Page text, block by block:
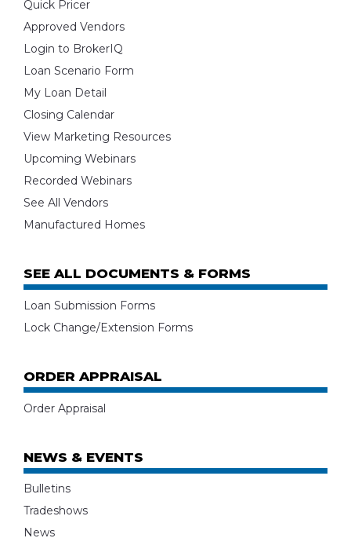
Quick Pricer
Approved Vendors
Login to BrokerIQ
Loan Scenario Form
My Loan Detail
Closing Calendar
View Marketing Resources
Upcoming Webinars
Recorded Webinars
See All Vendors
Manufactured Homes
SEE ALL DOCUMENTS & FORMS
Loan Submission Forms
Lock Change/Extension Forms
ORDER APPRAISAL
Order Appraisal
NEWS & EVENTS
Bulletins
Tradeshows
News